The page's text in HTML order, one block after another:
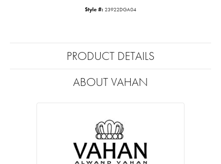
Style #: 23922DGA04
PRODUCT DETAILS
ABOUT VAHAN